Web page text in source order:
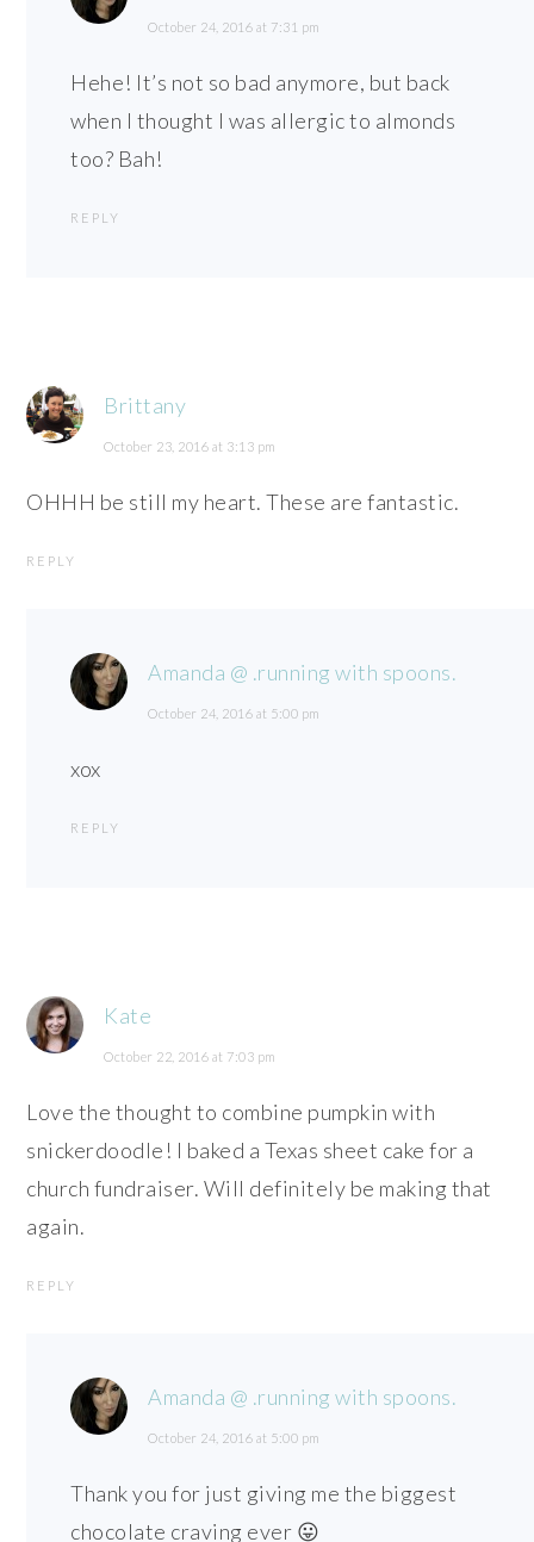
October 24, 2016 at 7:31 pm
Hehe! It’s not so bad anymore, but back
when I thought I was allergic to almonds
too? Bah!
REPLY
Brittany
October 23, 2016 at 3:13 pm
OHHH be still my heart. These are fantastic.
REPLY
Amanda @ .running with spoons.
October 24, 2016 at 5:00 pm
xox
REPLY
Kate
October 22, 2016 at 7:03 pm
Love the thought to combine pumpkin with
snickerdoodle! I baked a Texas sheet cake for a
church fundraiser. Will definitely be making that
again.
REPLY
Amanda @ .running with spoons.
October 24, 2016 at 5:00 pm
Thank you for just giving me the biggest
chocolate craving ever 😛